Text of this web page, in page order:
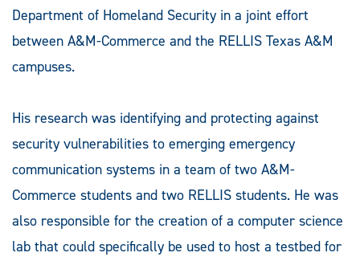
Department of Homeland Security in a joint effort
between A&M-Commerce and the RELLIS Texas A&M
campuses.
His research was identifying and protecting against
security vulnerabilities to emerging emergency
communication systems in a team of two A&M-
Commerce students and two RELLIS students. He was
also responsible for the creation of a computer science
lab that could specifically be used to host a testbed for